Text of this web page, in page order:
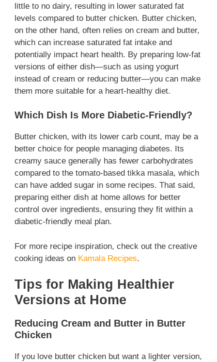
little to no dairy, resulting in lower saturated fat
levels compared to butter chicken. Butter chicken,
on the other hand, often relies on cream and butter,
which can increase saturated fat intake and
potentially impact heart health. By preparing low-fat
versions of either dish—such as using yogurt
instead of cream or reducing butter—you can make
them more suitable for a heart-healthy diet.
Which Dish Is More Diabetic-Friendly?
Butter chicken, with its lower carb count, may be a
better choice for people managing diabetes. Its
creamy sauce generally has fewer carbohydrates
compared to the tomato-based tikka masala, which
can have added sugar in some recipes. That said,
preparing either dish at home allows for better
control over ingredients, ensuring they fit within a
diabetic-friendly meal plan.
For more recipe inspiration, check out the creative
cooking ideas on Kamala Recipes.
Tips for Making Healthier
Versions at Home
Reducing Cream and Butter in Butter
Chicken
If you love butter chicken but want a lighter version,